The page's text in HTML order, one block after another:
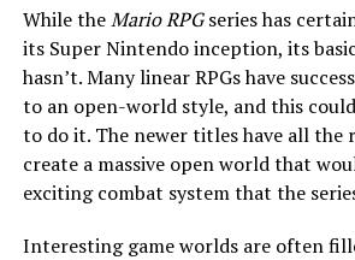
While theMario RPGseries has
its Super Nintendo inception, its
hasn’t. Many linear RPGs have
to an open-world style, and this
to do it. The newer titles have all the
create a massive open world that
exciting combat system that the
Interesting game worlds are often